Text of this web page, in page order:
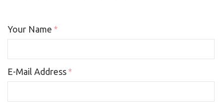
Your Name *
E-Mail Address *